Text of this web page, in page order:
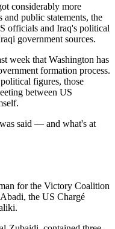
considerably more
public statements, the
officials and Iraq's political
government sources.
week that Washington has
formation process.
figures, those
between US
said — and what's at
for the Victory Coalition
the US Chargé